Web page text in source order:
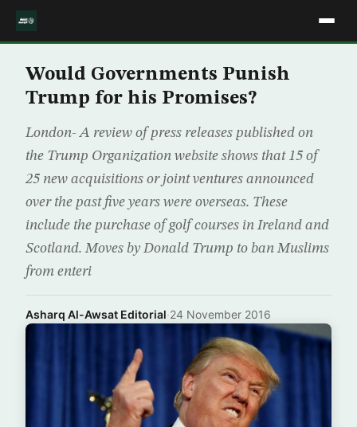
Would Governments Punish
Trump for his Promises?
London- A review of press releases published on
the Trump Organization website shows that 15 of
25 new acquisitions or joint ventures announced
over the past five years were overseas. These
include the purchase of golf courses in Ireland and
Scotland. Moves by Donald Trump to ban Muslims
from enteri
Asharq Al-Awsat Editorial·24 November 2016